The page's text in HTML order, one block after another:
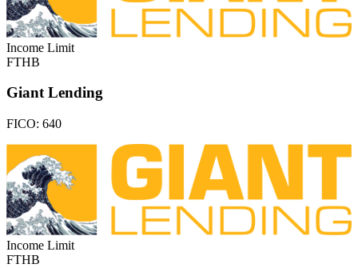
Income Limit
FTHB
Giant Lending
FICO: 640
Income Limit
FTHB